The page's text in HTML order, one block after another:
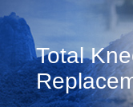
Total